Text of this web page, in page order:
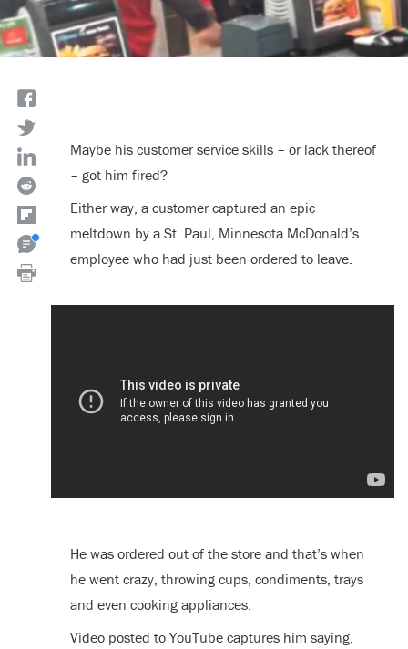
Maybe his customer service skills – or lack thereof
– got him fired?
Either way, a customer captured an epic
meltdown by a St. Paul, Minnesota McDonald’s
employee who had just been ordered to leave.
He was ordered out of the store and that’s when
he went crazy, throwing cups, condiments, trays
and even cooking appliances.
Video posted to YouTube captures him saying,